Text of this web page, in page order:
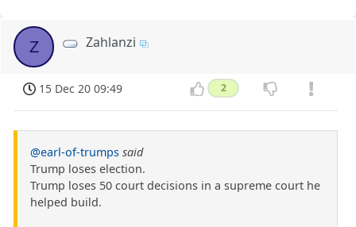
Z Zahlanzi
15 Dec 20 09:49 2
@earl-of-trumps said
Trump loses election.
Trump loses 50 court decisions in a supreme court he
helped build.